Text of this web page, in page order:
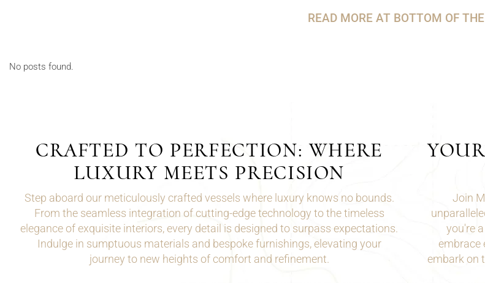
READ MORE AT BOTTOM OF
No posts found.
CRAFTED TO PERFECTION: WHERE
LUXURY MEETS PRECISION
Step aboard our meticulously crafted vessels where luxury knows no bounds.
From the seamless integration of cutting-edge technology to the timeless
elegance of exquisite interiors, every detail is designed to surpass expectations.
Indulge in sumptuous materials and bespoke furnishings, elevating your
journey to new heights of comfort and refinement.
Join
you're
embrace
embark on